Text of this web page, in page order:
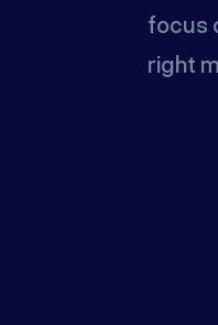
focus
right